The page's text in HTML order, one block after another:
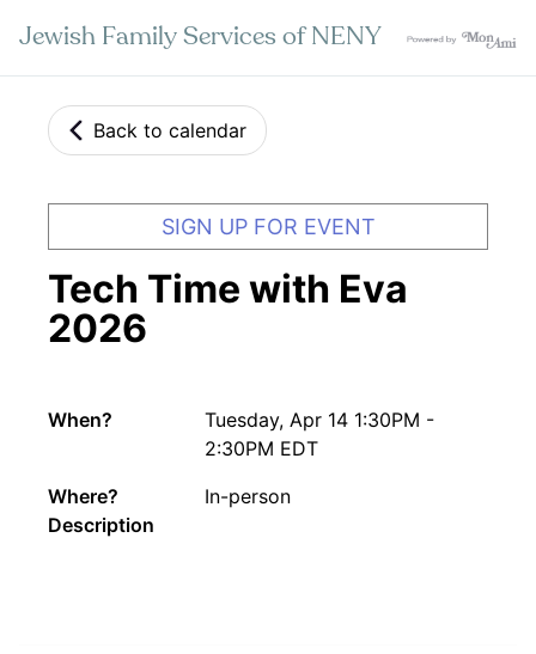
Jewish Family Services of NENY
Back to calendar
SIGN UP FOR EVENT
Tech Time with Eva
2026
When?
Tuesday, Apr 14 1:30PM -
2:30PM EDT
Where?
In-person
Description